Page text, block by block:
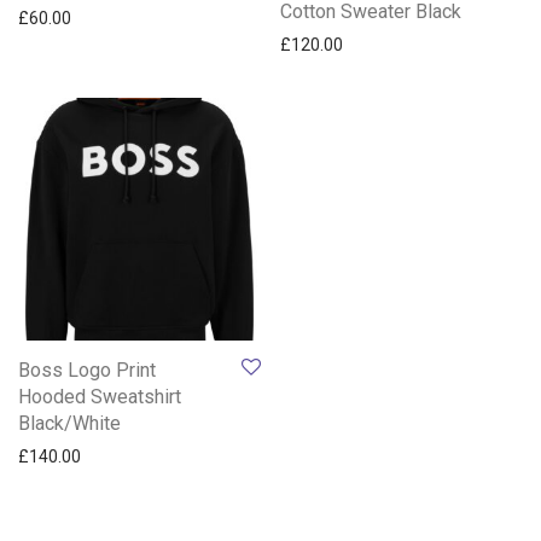
£60.00
Cotton Sweater Black
£120.00
Boss Logo Print
Hooded Sweatshirt
Black/White
£140.00